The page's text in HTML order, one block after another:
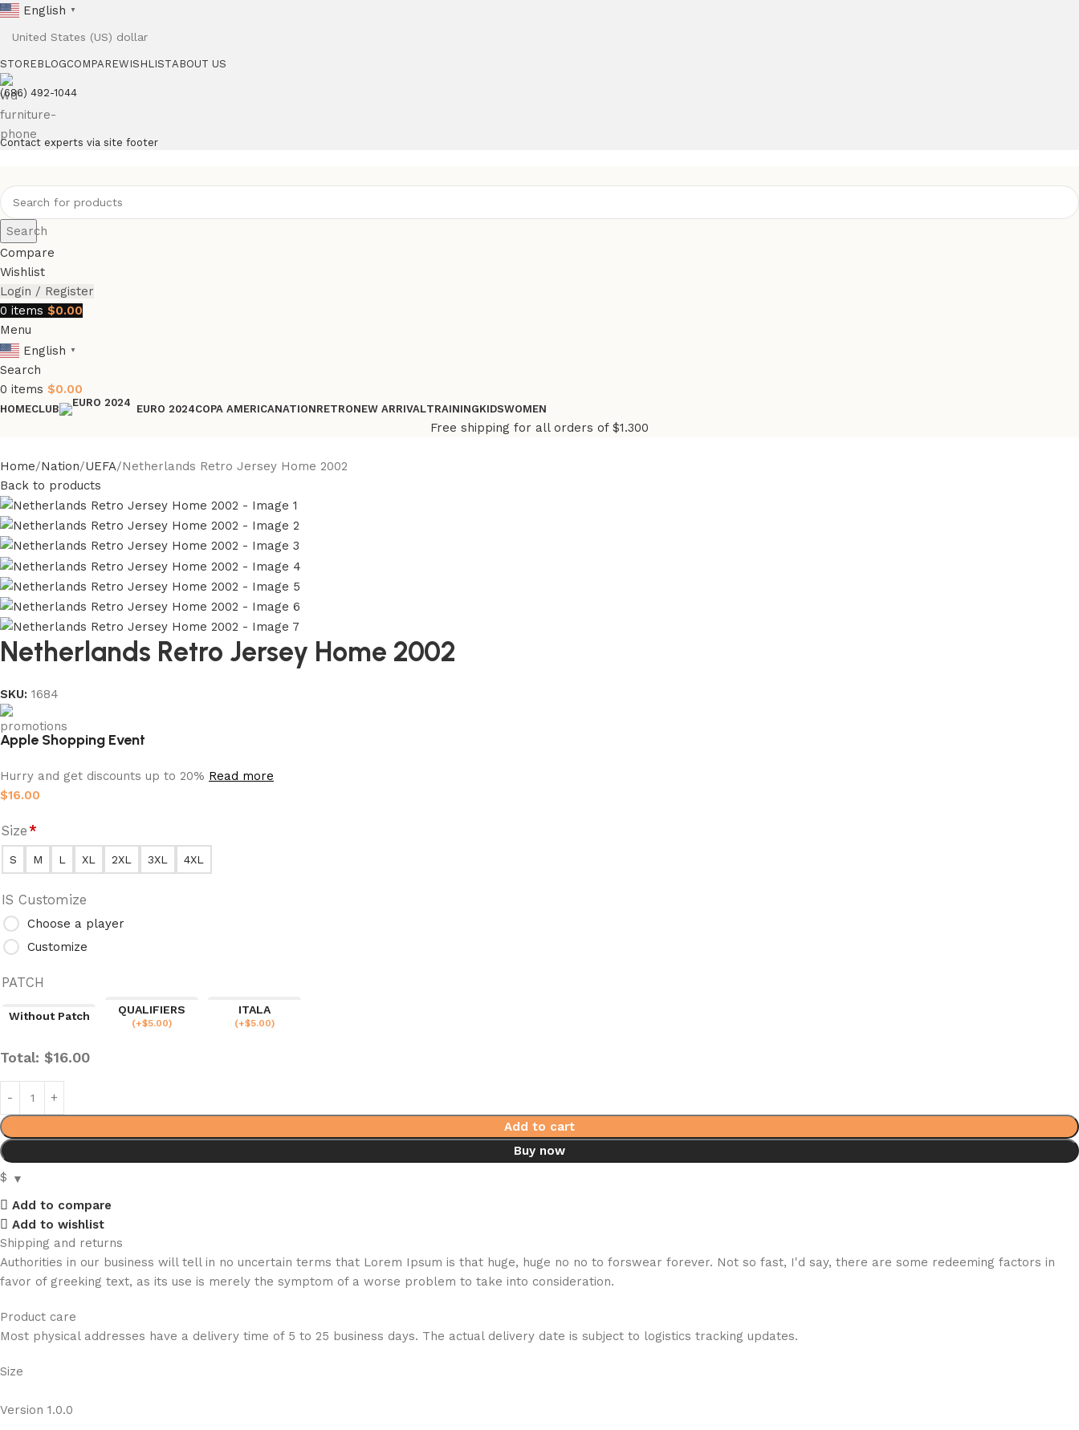
English ▼
STORE BLOGCOMPAREWISHLISTABOUT US
(686) 492-1044
Contact experts via site footer
Search
Compare
Wishlist
Login / Register
0 items $0.00
Menu
English
▼
Search
0 items $0.00
HOMECLUB EURO 2024COPA AMERICANATIONRETRONEW ARRIVALTRAININGKIDSWOMEN
Free shipping for all orders of $1.300
Home Nation UEFA Netherlands Retro Jersey Home 2002
Back to products
Netherlands Retro Jersey Home 2002
SKU: 1684
Apple Shopping Event
Hurry and get discounts up to 20% Read more
$16.00
Size*
S M L XL 2XL 3XL 4XL
IS Customize
Choose a player
Customize
PATCH
Without Patch
QUALIFIERS
(+$5.00)
ITALA
(+$5.00)
Total: $16.00
Add to cart
Buy now
$
Add to compare
Add to wishlist
Shipping and returns
Authorities in our business will tell in no uncertain terms that Lorem Ipsum is that huge, huge no no to forswear forever. Not so fast, I'd say, there are some redeeming factors in
favor of greeking text, as its use is merely the symptom of a worse problem to take into consideration.
Product care
Most physical addresses have a delivery time of 5 to 25 business days. The actual delivery date is subject to logistics tracking updates.
Size
Version 1.0.0